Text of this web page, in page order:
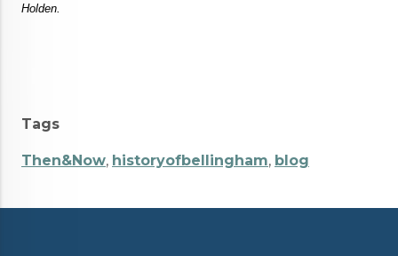
Holden.
Tags
Then&Now, historyofbellingham, blog